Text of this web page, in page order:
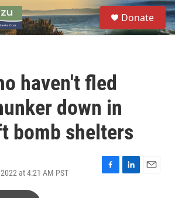
S
e
a
Donate
haven't fled
down in
bomb shelters
at 4:21 AM PST
F
L
E